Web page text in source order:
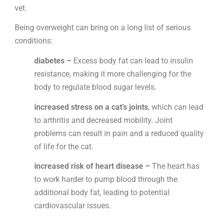
vet.
Being overweight can bring on a long list of serious
conditions:
diabetes – Excess body fat can lead to insulin
resistance, making it more challenging for the
body to regulate blood sugar levels.
increased stress on a cat’s joints, which can lead
to arthritis and decreased mobility. Joint
problems can result in pain and a reduced quality
of life for the cat.
increased risk of heart disease – The heart has
to work harder to pump blood through the
additional body fat, leading to potential
cardiovascular issues.